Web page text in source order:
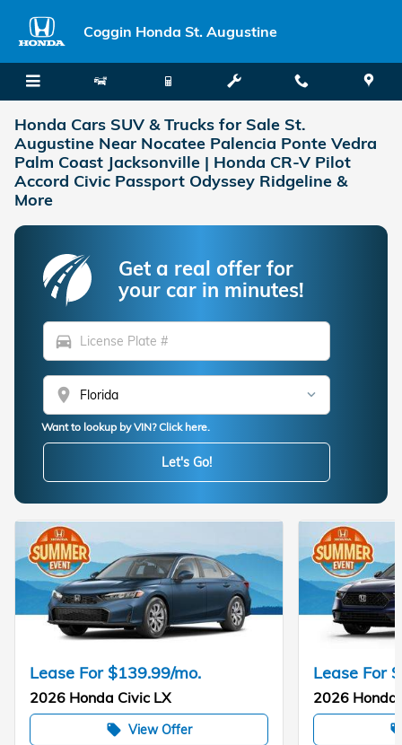
Coggin Honda St. Augustine
Honda Cars SUV & Trucks for Sale St.
Augustine Near Nocatee Palencia Ponte Vedra
Palm Coast Jacksonville | Honda CR-V Pilot
Accord Civic Passport Odyssey Ridgeline &
More
Get a real offer for
your car in minutes!
directions_car
location_on
Want to lookup by VIN? Click here.
Let's Go!
Lease For $139.99/mo.
2026 Honda Civic LX
local_offer View Offer
Lease For
2026 Honda